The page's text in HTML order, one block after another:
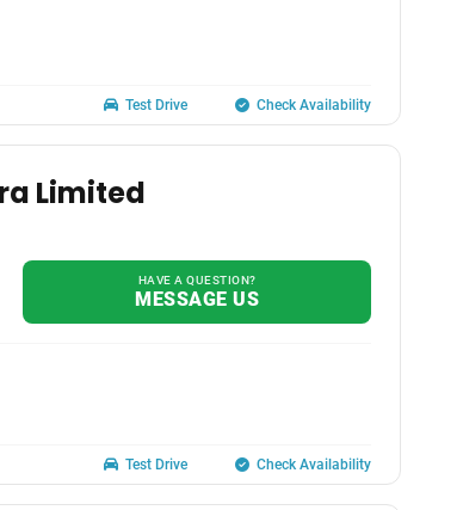
Test Drive Check Availability
Limited
HAVE A QUESTION?
MESSAGE US
Test Drive Check Availability